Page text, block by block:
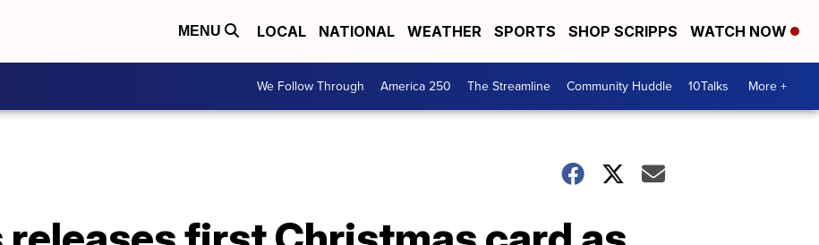
MENU LOCAL NATIONAL WEATHER SPORTS SHOP SCRIPPS WATCH NOW
We Follow Through America 250 The Streamline Community Huddle 10Talks More +